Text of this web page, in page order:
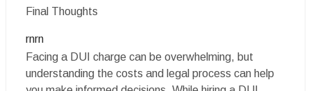
Final Thoughts
rnrn
Facing a DUI charge can be overwhelming, but
understanding the costs and legal process can help